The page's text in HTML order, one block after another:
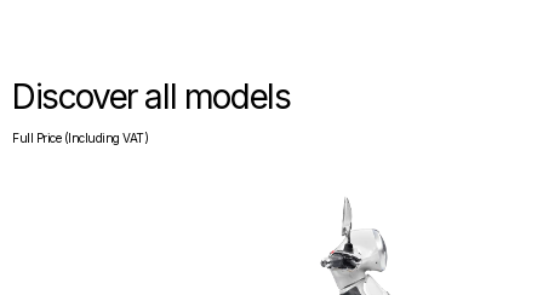
Discover all models
Full Price (Including VAT)